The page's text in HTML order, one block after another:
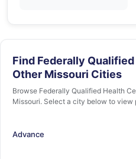
Find Federally
Other Missouri Cities
Browse Federally Qualified Health
Missouri. Select a city below to view
Advance